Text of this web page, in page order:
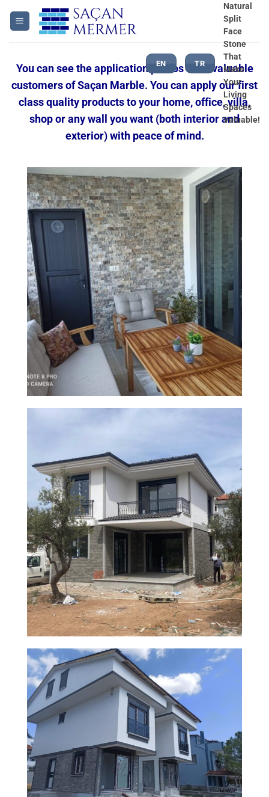
EN TR
Natural
Split
Face
Stone
That
Make
Your
Living
Spaces
Valuable!
You can see the application photos from valuable
customers of Saçan Marble. You can apply our first
class quality products to your home, office, villa,
shop or any wall you want (both interior and
exterior) with peace of mind.